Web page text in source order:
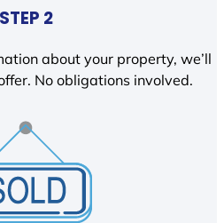
STEP 2
about your property, we’ll
No obligations involved.